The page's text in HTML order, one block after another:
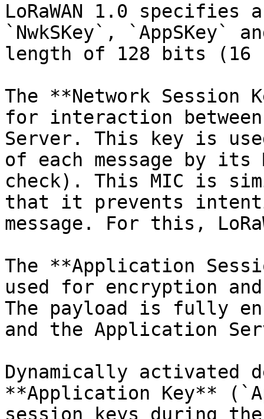
LoRaWAN 1.0
`NwkSKey`, `AppSKey`
length of 128 bits (16
The **Network Session
for interaction between
Server. This key is
of each message by its
check). This MIC is
that it prevents
message. For this,
The **Application
used for encryption
The payload is fully
and the Application
Dynamically activated
**Application Key**
session keys during